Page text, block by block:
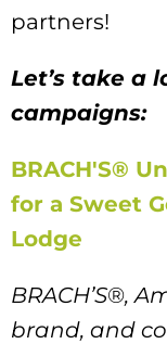
partners!
Let’s take a
campaigns:
BRACH'S®
for a Sweet
Lodge
BRACH’S®,
brand, and